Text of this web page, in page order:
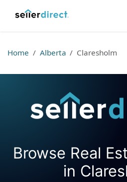
Home Alberta Claresholm
Browse Real
in